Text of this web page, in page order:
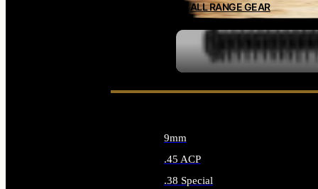
ALL RANGE GEAR
9mm
.45 ACP
.38 Special